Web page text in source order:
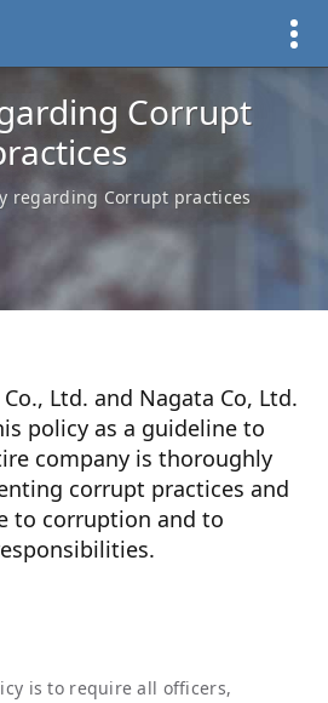
Corrupt
regarding Corrupt practices
Ltd. and Nagata Co, Ltd.
policy as a guideline to
company is thoroughly
corrupt practices and
to corruption and to
is to require all officers,